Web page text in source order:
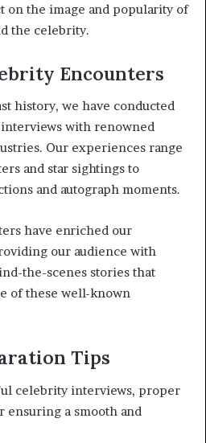
on the image and popularity of
the celebrity.
Encounters
history, we have conducted
with renowned
Our experiences range
and star sightings to
and autograph moments.
have enriched our
our audience with
the-scenes stories that
of these well-known
Tips
celebrity interviews, proper
a smooth and